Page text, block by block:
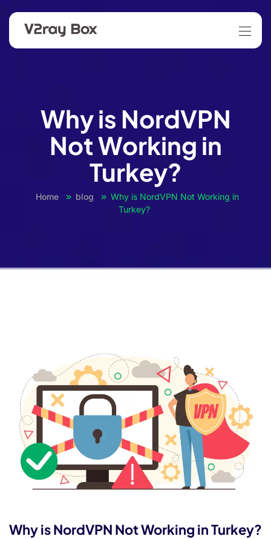
Why is NordVPN
Not Working in
Turkey?
Home blog
Why is NordVPN Not Working in
Turkey?
Why is NordVPN Not Working in Turkey?